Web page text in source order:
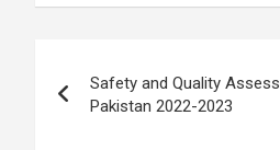
navigation
Safety and Quality
Pakistan 2022-2023